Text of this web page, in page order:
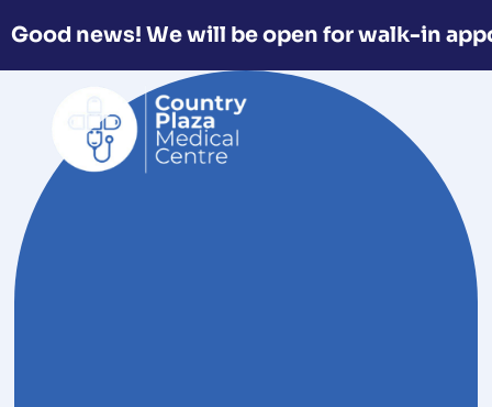
Good news! We will be open for walk-in